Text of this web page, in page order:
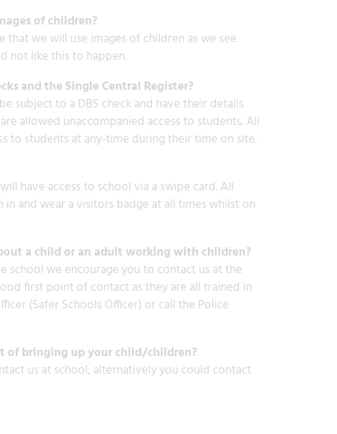
of children?
we will use images of children as we see
not like this to happen.
and the Single Central Register?
subject to a DBS check and have their details
allowed unaccompanied access to students. All
to students at any-time during their time on site.
have access to school via a swipe card. All
and wear a visitors badge at all times whilst on
a child or an adult working with children?
school we encourage you to contact us at the
first point of contact as they are all trained in
(Safer Schools Officer) or call the Police
of bringing up your child/children?
us at school, alternatively you could contact